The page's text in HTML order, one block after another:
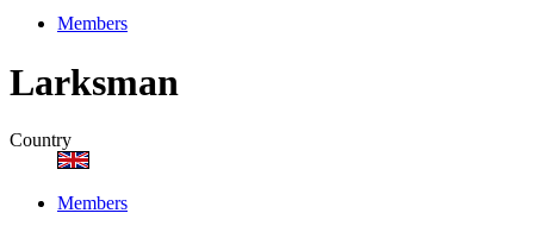
Members
Larksman
Country
Members